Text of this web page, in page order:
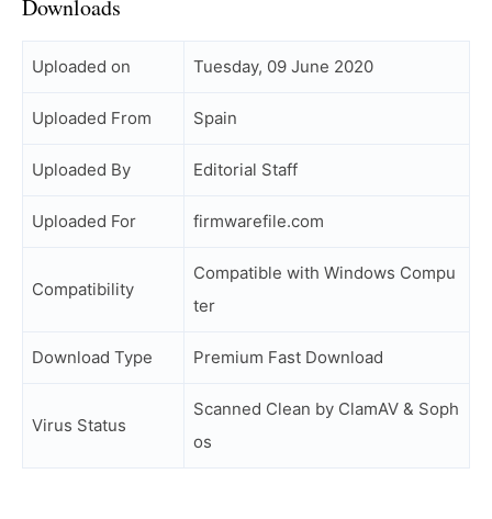
Downloads
Uploaded on Tuesday, 09 June 2020
Uploaded From Spain
Uploaded By Editorial Staff
Uploaded For firmwarefile.com
Compatibility
Compatible with Windows Compu
ter
Download Type Premium Fast Download
Virus Status
Scanned Clean by ClamAV & Soph
os